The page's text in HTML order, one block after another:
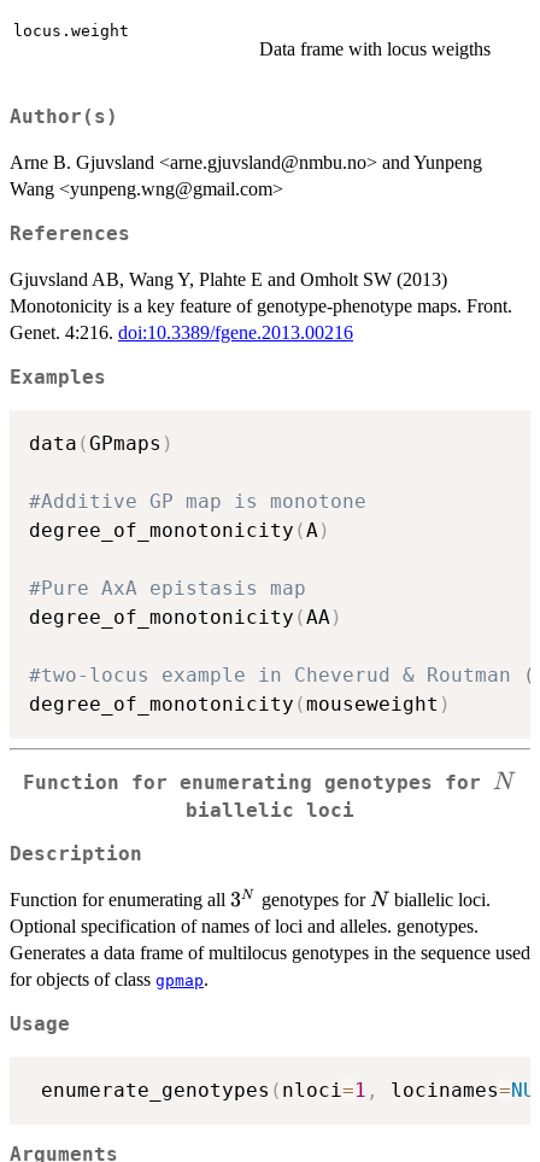
locus.weight
Data frame with locus weigths
Author(s)
Arne B. Gjuvsland <arne.gjuvsland@nmbu.no> and Yunpeng
Wang <yunpeng.wng@gmail.com>
References
Gjuvsland AB, Wang Y, Plahte E and Omholt SW (2013)
Monotonicity is a key feature of genotype-phenotype maps. Front.
Genet. 4:216. doi:10.3389/fgene.2013.00216
Examples
data (GPmaps )
#Additive GP map is monotone
degree_of_monotonicity (A )
#Pure AxA epistasis map
degree_of_monotonicity (AA )
#two-locus example in Cheverud & Routman
degree_of_monotonicity (mouseweight )
Function for enumerating genotypes for N
N
biallelic loci
Description
Function for enumerating all 3^N
3N genotypes forN
Nbiallelic loci.
Optional specification of names of loci and alleles. genotypes.
Generates a data frame of multilocus genotypes in the sequence used
for objects of class gpmap.
Usage
enumerate_genotypes ( nloci =1 , locinames=
Arguments